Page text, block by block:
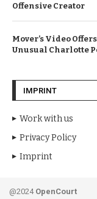
Offensive Creator
Mover’s Video
Unusual Charlotte
IMPRINT
Work with us
Privacy Policy
Imprint
@2024 OpenCourt